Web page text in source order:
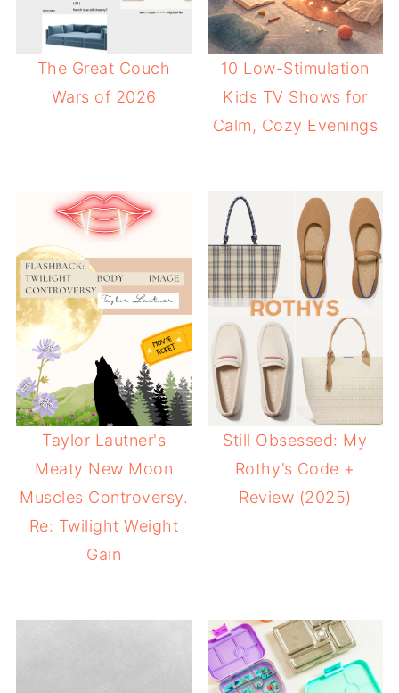
The Great Couch
Wars of 2026
10 Low-Stimulation
Kids TV Shows for
Calm, Cozy Evenings
Taylor Lautner's
Meaty New Moon
Muscles Controversy.
Re: Twilight Weight
Gain
Still Obsessed: My
Rothy’s Code +
Review (2025)